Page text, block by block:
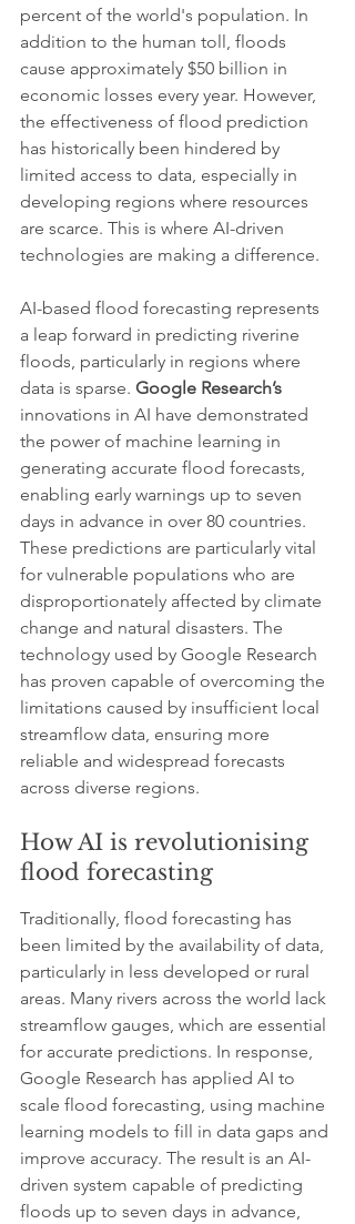
percent of the world's population. In
addition to the human toll, floods
cause approximately $50 billion in
economic losses every year. However,
the effectiveness of flood prediction
has historically been hindered by
limited access to data, especially in
developing regions where resources
are scarce. This is where AI-driven
technologies are making a difference.
AI-based flood forecasting represents
a leap forward in predicting riverine
floods, particularly in regions where
data is sparse. Google Research’s
innovations in AI have demonstrated
the power of machine learning in
generating accurate flood forecasts,
enabling early warnings up to seven
days in advance in over 80 countries.
These predictions are particularly vital
for vulnerable populations who are
disproportionately affected by climate
change and natural disasters. The
technology used by Google Research
has proven capable of overcoming the
limitations caused by insufficient local
streamflow data, ensuring more
reliable and widespread forecasts
across diverse regions.
How AI is revolutionising
flood forecasting
Traditionally, flood forecasting has
been limited by the availability of data,
particularly in less developed or rural
areas. Many rivers across the world lack
streamflow gauges, which are essential
for accurate predictions. In response,
Google Research has applied AI to
scale flood forecasting, using machine
learning models to fill in data gaps and
improve accuracy. The result is an AI-
driven system capable of predicting
floods up to seven days in advance,